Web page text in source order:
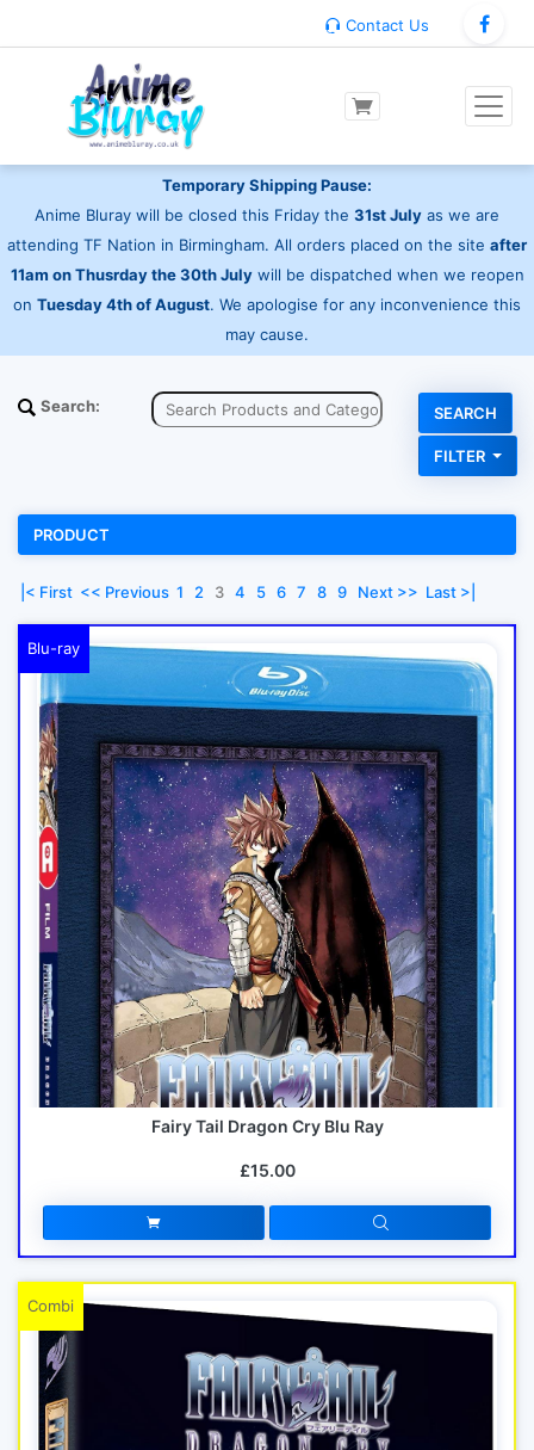
Contact Us
Temporary Shipping Pause:
Anime Bluray will be closed this Friday the 31st July as we are
attending TF Nation in Birmingham. All orders placed on the site after
11am on Thusrday the 30th Julywill be dispatched when we reopen
on Tuesday 4th of August. We apologise for any inconvenience this
may cause.
Search:
FILTER
PRODUCT
|< First << Previous 1 2 3 4 5 6 7 8 9 Next >> Last >|
Blu-ray
Fairy Tail Dragon Cry Blu Ray
£15.00
Combi